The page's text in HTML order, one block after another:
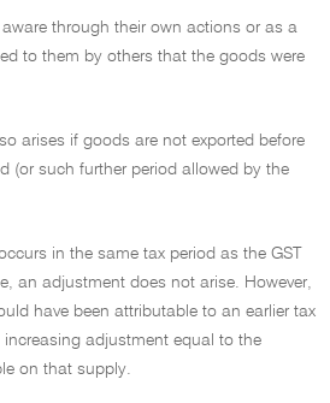
through their own actions or as a
to them by others that the goods were
arises if goods are not exported before
(or such further period allowed by the
in the same tax period as the GST
an adjustment does not arise. However,
have been attributable to an earlier tax
adjustment equal to the
on that supply.